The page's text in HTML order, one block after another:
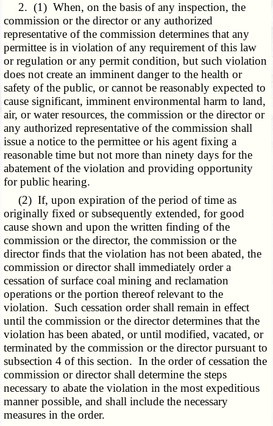
2. (1) When, on the basis of any inspection, the
commission or the director or any authorized
representative of the commission determines that any
permittee is in violation of any requirement of this law
or regulation or any permit condition, but such violation
does not create an imminent danger to the health or
safety of the public, or cannot be reasonably expected to
cause significant, imminent environmental harm to land,
air, or water resources, the commission or the director or
any authorized representative of the commission shall
issue a notice to the permittee or his agent fixing a
reasonable time but not more than ninety days for the
abatement of the violation and providing opportunity
for public hearing.
(2) If, upon expiration of the period of time as
originally fixed or subsequently extended, for good
cause shown and upon the written finding of the
commission or the director, the commission or the
director finds that the violation has not been abated, the
commission or director shall immediately order a
cessation of surface coal mining and reclamation
operations or the portion thereof relevant to the
violation. Such cessation order shall remain in effect
until the commission or the director determines that the
violation has been abated, or until modified, vacated, or
terminated by the commission or the director pursuant to
subsection 4 of this section. In the order of cessation the
commission or director shall determine the steps
necessary to abate the violation in the most expeditious
manner possible, and shall include the necessary
measures in the order.